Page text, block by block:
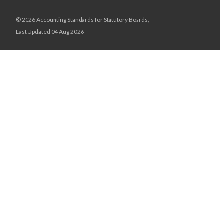
© 2026 Accounting Standards for Statutory Boards,
Last Updated 04 Aug 2026